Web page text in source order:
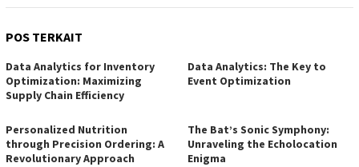
POS TERKAIT
Data Analytics for Inventory
Optimization: Maximizing
Supply Chain Efficiency
Data Analytics: The Key to
Event Optimization
Personalized Nutrition
through Precision Ordering: A
Revolutionary Approach
The Bat’s Sonic Symphony:
Unraveling the Echolocation
Enigma